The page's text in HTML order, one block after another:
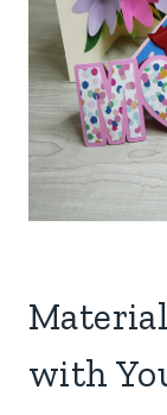
with